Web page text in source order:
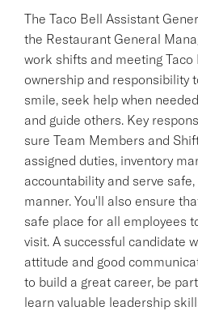
The Taco Bell Assistant
the Restaurant General
work shifts and meeting
ownership and responsibility
smile, seek help when
and guide others. Key
sure Team Members and
assigned duties, inventory
accountability and serve
manner. You'll also ensure
safe place for all employees
visit. A successful candidate
attitude and good
to build a great career, be
learn valuable leadership